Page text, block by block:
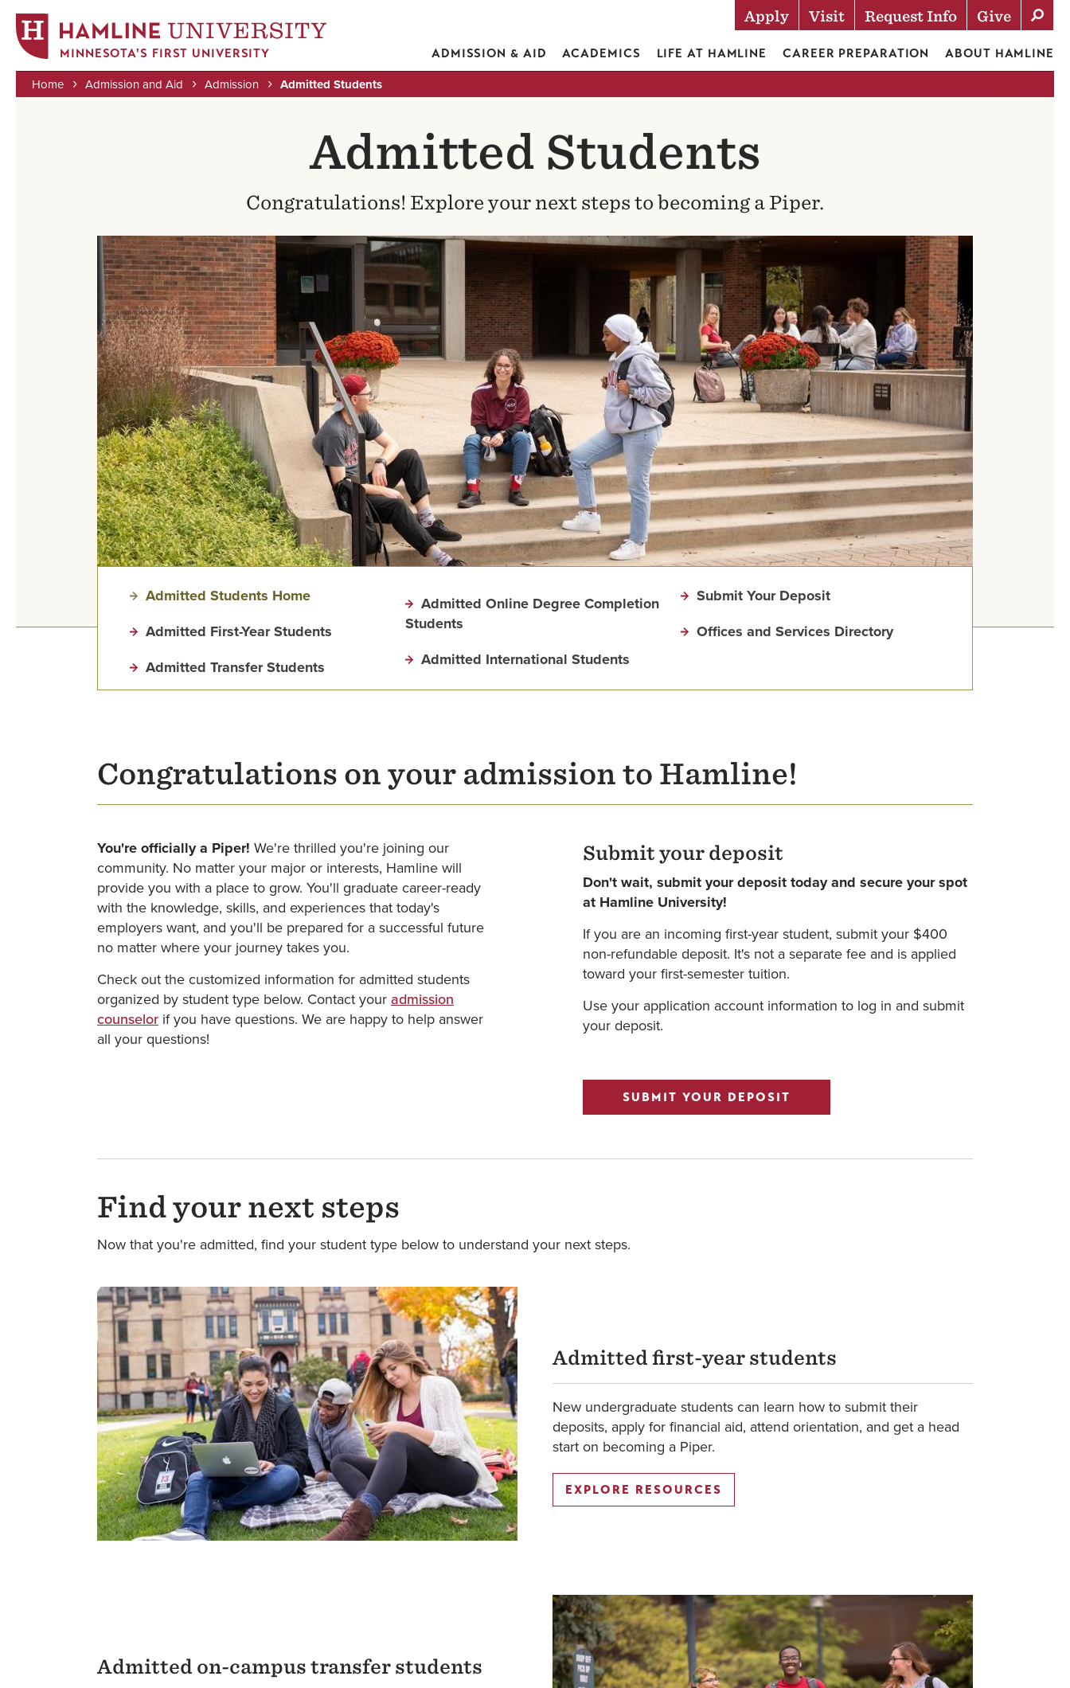
MINNESOTA'S FIRST UNIVERSITY Actions
Apply Visit Request Info Give
ADMISSION & AID ACADEMICS LIFE AT HAMLINE CAREER PREPARATION ABOUT HAMLINE
Home Admission and Aid Admission Admitted Students
Admitted Students
Congratulations! Explore your next steps to becoming a Piper.
Admitted Students Home
Admitted First-Year Students
Admitted Transfer Students
Admitted Online Degree Completion
Students
Admitted International Students
Submit Your Deposit
Offices and Services Directory
Congratulations on your admission to Hamline!
You're officially a Piper! We're thrilled you're joining our
community. No matter your major or interests, Hamline will
provide you with a place to grow. You'll graduate career-ready
with the knowledge, skills, and experiences that today's
employers want, and you'll be prepared for a successful future
no matter where your journey takes you.
Check out the customized information for admitted students
organized by student type below. Contact youradmission
counselor if you have questions. We are happy to help answer
all your questions!
Submit your deposit
Don't wait, submit your deposit today and secure your spot
at Hamline University!
If you are an incoming first-year student, submit your $400
non-refundable deposit. It's not a separate fee and is applied
toward your first-semester tuition.
Use your application account information to log in and submit
your deposit.
SUBMIT YOUR DEPOSIT
Find your next steps
Now that you're admitted, find your student type below to understand your next steps.
Admitted first-year students
New undergraduate students can learn how to submit their
deposits, apply for financial aid, attend orientation, and get a head
start on becoming a Piper.
EXPLORE RESOURCES
Admitted on-campus transfer students